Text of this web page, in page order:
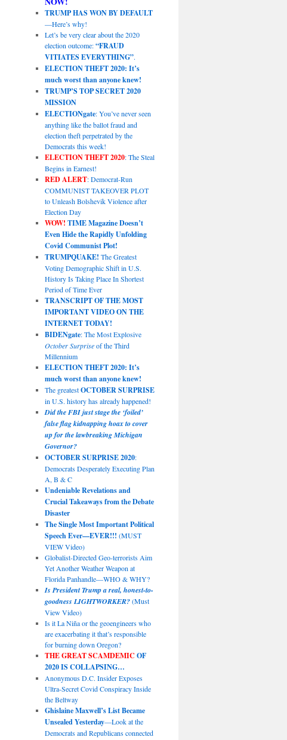
TRUMP HAS WON BY DEFAULT
—Here’s why!
Let’s be very clear about the 2020
election outcome:“FRAUD
VITIATES EVERYTHING”.
ELECTION THEFT 2020: It’s
much worst than anyone knew!
TRUMP’S TOP SECRET 2020
MISSION
ELECTIONgate: You’ve never seen
anything like the ballot fraud and
election theft perpetrated by the
Democrats this week!
ELECTION THEFT 2020: The Steal
Begins in Earnest!
RED ALERT: Democrat-Run
COMMUNIST TAKEOVER PLOT
to Unleash Bolshevik Violence after
Election Day
WOW! TIME Magazine Doesn’t
Even Hide the Rapidly Unfolding
Covid Communist Plot!
TRUMPQUAKE! The Greatest
Voting Demographic Shift in U.S.
History Is Taking Place In Shortest
Period of Time Ever
TRANSCRIPT OF THE MOST
IMPORTANT VIDEO ON THE
INTERNET TODAY!
BIDENgate: The Most Explosive
October Surpriseof the Third
Millennium
ELECTION THEFT 2020: It’s
much worst than anyone knew!
The greatestOCTOBER SURPRISE
in U.S. history has already happened!
Did the FBI just stage the ‘foiled’
false flag kidnapping hoax to cover
up for the lawbreaking Michigan
Governor?
OCTOBER SURPRISE 2020:
Democrats Desperately Executing Plan
A, B & C
Undeniable Revelations and
Crucial Takeaways from the Debate
Disaster
The Single Most Important Political
Speech Ever—EVER!!! (MUST
VIEW Video)
Globalist-Directed Geo-terrorists Aim
Yet Another Weather Weapon at
Florida Panhandle—WHO & WHY?
Is President Trump a real, honest-to-
goodness LIGHTWORKER?(Must
View Video)
Is it La Niña or the geoengineers who
are exacerbating it that’s responsible
for burning down Oregon?
THE GREAT SCAMDEMIC OF
2020 IS COLLAPSING…
Anonymous D.C. Insider Exposes
Ultra-Secret Covid Conspiracy Inside
the Beltway
Ghislaine Maxwell’s List Became
Unsealed Yesterday—Look at the
Democrats and Republicans connected